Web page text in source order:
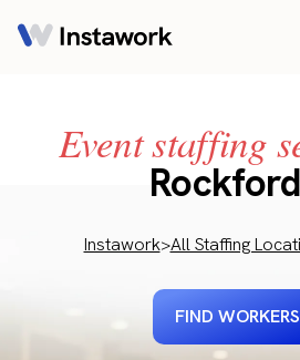
Event staffing
Instawork>All Staffing
FIND WORKERS